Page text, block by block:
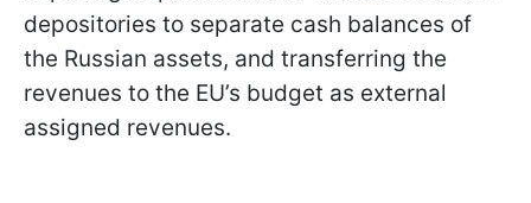
depositories to separate cash balances of
the Russian assets, and transferring the
revenues to the EU’s budget as external
assigned revenues.